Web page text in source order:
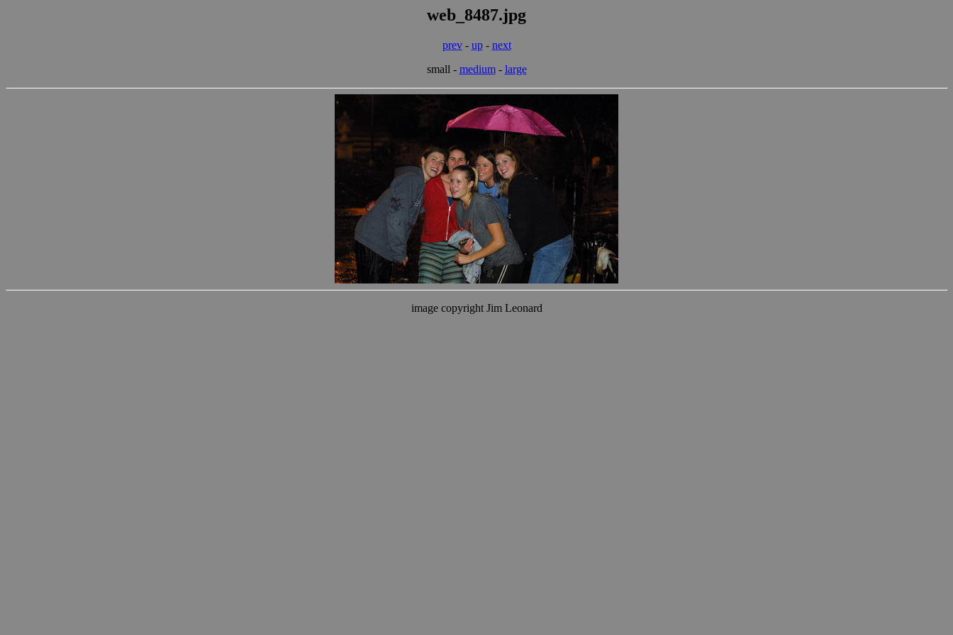
web_8487.jpg
prev- up- next
small - medium- large
image copyright Jim Leonard